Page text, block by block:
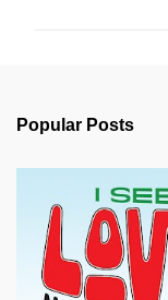
s
Popular Posts